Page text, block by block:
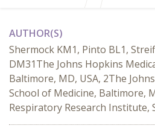
AUTHOR(S)
Shermock KM1, Pinto BL1,
DM31The Johns Hopkins
Baltimore, MD, USA, 2The
School of Medicine, Baltimore,
Respiratory Research Institute,